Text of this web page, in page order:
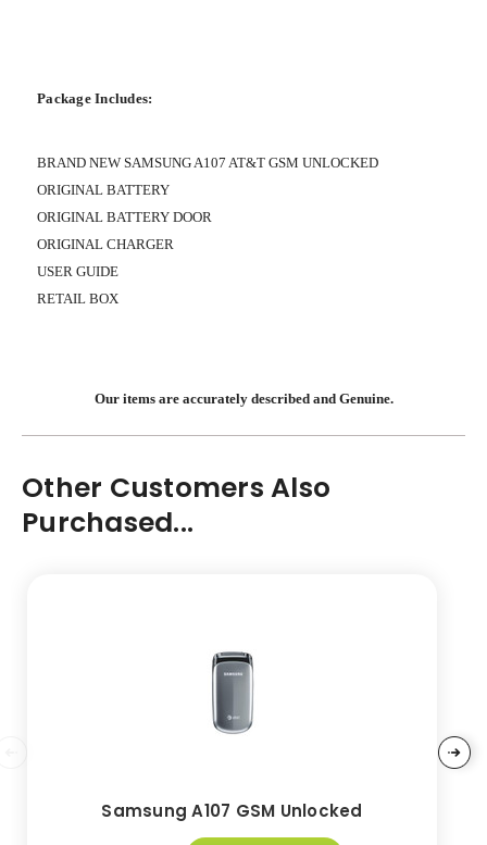
Package Includes:
BRAND NEW SAMSUNG A107 AT&T GSM UNLOCKED
ORIGINAL BATTERY
ORIGINAL BATTERY DOOR
ORIGINAL CHARGER
USER GUIDE
RETAIL BOX
Our items are accurately described and Genuine.
Other Customers Also
Purchased...
Samsung A107 GSM Unlocked